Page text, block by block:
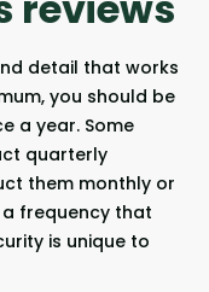
detail that works
you should be
a year. Some
quarterly
them monthly or
a frequency that
is unique to